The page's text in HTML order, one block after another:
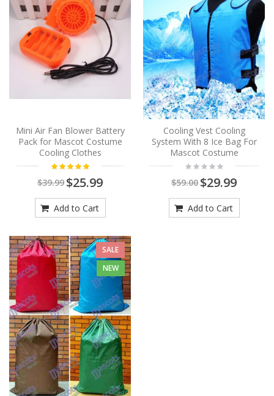
Mini Air Fan Blower Battery
Pack for Mascot Costume
Cooling Clothes
$39.99 $25.99
Add to Cart
Cooling Vest Cooling
System With 8 Ice Bag For
Mascot Costume
$59.00 $29.99
Add to Cart
SALE
NEW